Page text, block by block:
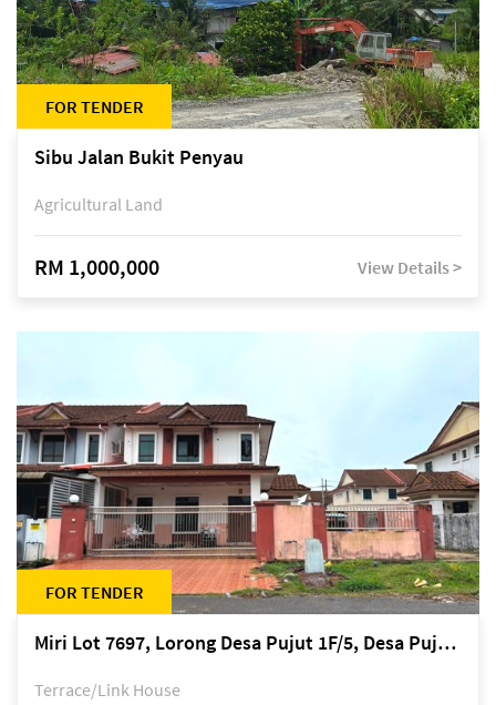
FOR TENDER
Sibu Jalan Bukit Penyau
Agricultural Land
RM 1,000,000 View Details >
FOR TENDER
Miri Lot 7697, Lorong Desa Pujut 1F/5, Desa Pujut 2, 98000 Miri
Terrace/Link House